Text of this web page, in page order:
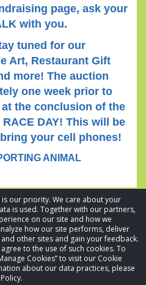
our priority. We care about your
is used. Together with our partners,
on our site and how we
how our site performs, deliver
other sites and gain your feedback.
to the use of such cookies. To
Cookies” to visit our Cookie
about our data practices, please
page, ask your
with you.
tuned for our
Art, Restaurant Gift
more! The auction
one week prior to
the conclusion of the
DAY! This will be
your cell phones!
ANIMAL
All rights reserved.
settings